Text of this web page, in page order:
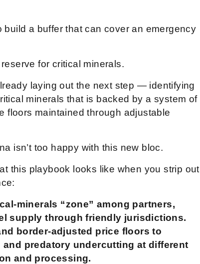
build a buffer that can cover an emergency
for critical minerals.
laying out the next step — identifying
minerals that is backed by a system of
floors maintained through adjustable
isn’t too happy with this new bloc.
this playbook looks like when you strip out
minerals “zone” among partners,
supply through friendly jurisdictions.
border-adjusted price floors to
and predatory undercutting at different
and processing.